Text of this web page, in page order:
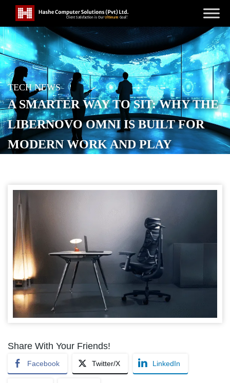
TECH NEWS
A SMARTER WAY TO SIT: WHY THE
LIBERNOVO OMNI IS BUILT FOR
MODERN WORK AND PLAY
Share With Your Friends!
Facebook Twitter/X LinkedIn